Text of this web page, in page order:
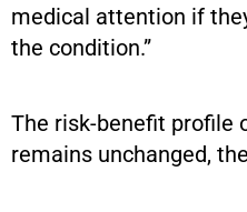
medical attention if
the condition.”
The risk-benefit profile
remains unchanged,